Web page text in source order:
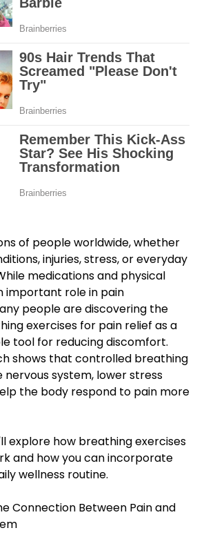
of people worldwide, whether
injuries, stress, or everyday
medications and physical
important role in pain
people are discovering the
exercises for pain relief as a
tool for reducing discomfort.
shows that controlled breathing
system, lower stress
the body respond to pain more
explore how breathing exercises
and how you can incorporate
wellness routine.
Connection Between Pain and